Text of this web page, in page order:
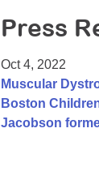
Press
Oct 4, 2022
Muscular
Boston
Jacobson